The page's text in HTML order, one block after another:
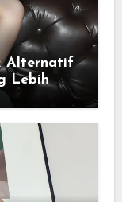
Alternatif
Lebih